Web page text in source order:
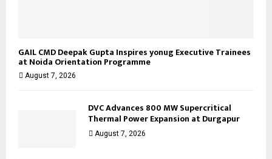
GAIL CMD Deepak Gupta Inspires yonug Executive Trainees
at Noida Orientation Programme
August 7, 2026
DVC Advances 800 MW Supercritical
Thermal Power Expansion at Durgapur
August 7, 2026